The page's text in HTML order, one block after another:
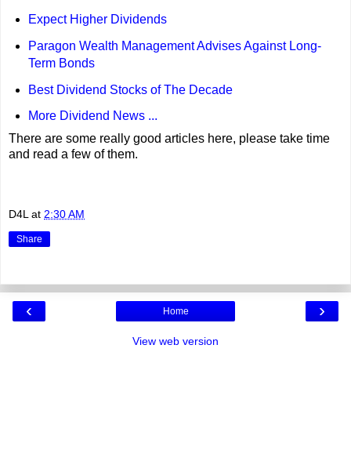
Expect Higher Dividends
Paragon Wealth Management Advises Against Long-
Term Bonds
Best Dividend Stocks of The Decade
More Dividend News ...
There are some really good articles here, please take time
and read a few of them.
D4L at 2:30 AM
Share
‹ ›
Home
View web version